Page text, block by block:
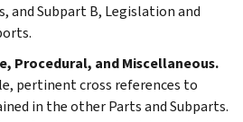
and Subpart B, Legislation and
Procedural, and Miscellaneous.
pertinent cross references to
in the other Parts and Subparts.